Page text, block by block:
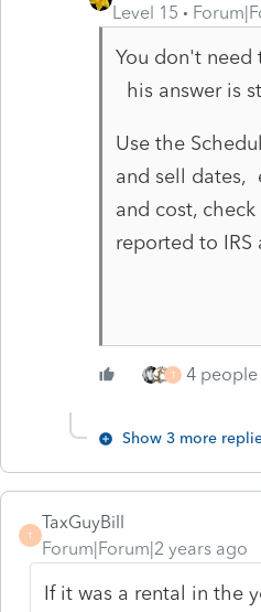
Level 15
You don't need
his answer is
Use the
and sell dates,
and cost,
reported to IRS
T 4 people
Show 3 more
T
TaxGuyBill
Forum|Forum|2 years ago
If it was a rental in the